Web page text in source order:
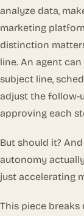
analyze data,
marketing
distinction
line. An agent
subject line,
adjust the follow-
approving each
But should it?
autonomy
just accelerating
This piece